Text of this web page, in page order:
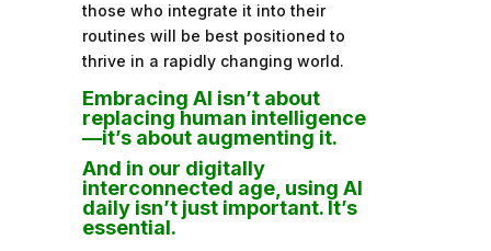
those who integrate it into their
routines will be best positioned to
thrive in a rapidly changing world.
Embracing AI isn’t about
replacing human intelligence
—it’s about augmenting it.
And in our digitally
interconnected age, using AI
daily isn’t just important. It’s
essential.